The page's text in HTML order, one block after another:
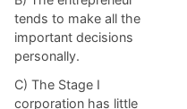
tends to make all the
important decisions
personally.
C) The Stage I
corporation has little